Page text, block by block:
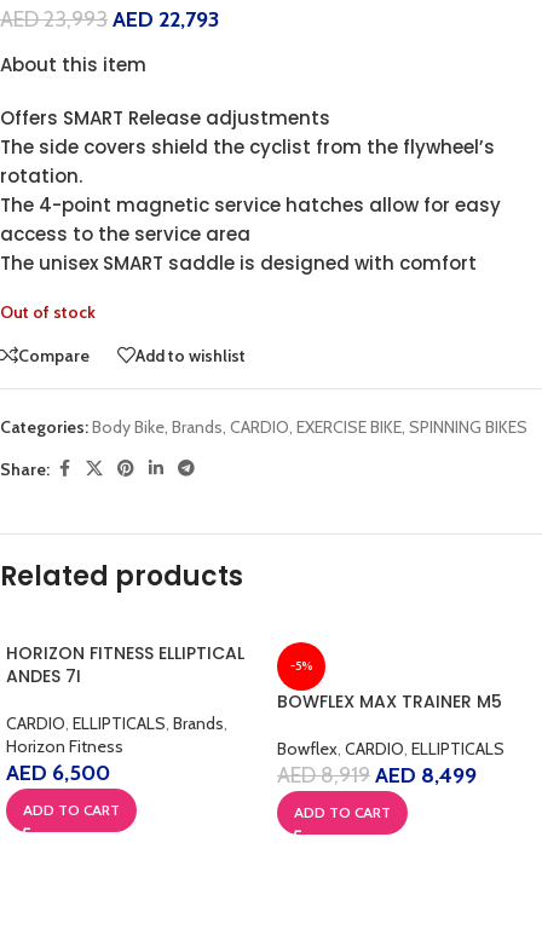
AED23,993AED 22,793
About this item
Offers SMART Release adjustments
The side covers shield the cyclist from the flywheel’s
rotation.
The 4-point magnetic service hatches allow for easy
access to the service area
The unisex SMART saddle is designed with comfort
Out of stock
Compare
Add to wishlist
Categories:Body Bike, Brands, CARDIO, EXERCISE BIKE, SPINNING BIKES
Share:
Related products
HORIZON FITNESS ELLIPTICAL
ANDES 7I
CARDIO, ELLIPTICALS, Brands,
Horizon Fitness
AED 6,500
ADD TO CART
-5%
BOWFLEX MAX TRAINER M5
Bowflex, CARDIO, ELLIPTICALS
AED8,919AED 8,499
ADD TO CART